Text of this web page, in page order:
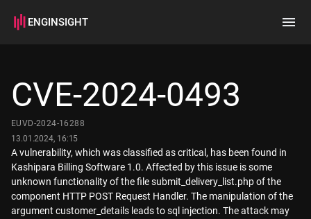
ENGINSIGHT
How it works
CVE-2024-0493
EUVD-2024-16288
13.01.2024, 16:15
A vulnerability, which was classified as critical, has been found in
Kashipara Billing Software 1.0. Affected by this issue is some
unknown functionality of the file submit_delivery_list.php of the
component HTTP POST Request Handler. The manipulation of the
argument customer_details leads to sql injection. The attack may